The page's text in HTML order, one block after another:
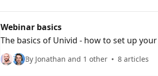
Webinar basics
The basics of Univid - how to set up
By Jonathan and 1 other 8 articles